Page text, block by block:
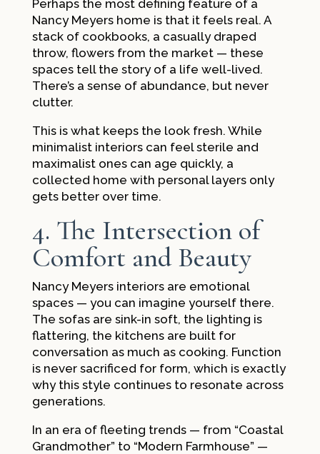
Perhaps the most defining feature of a
Nancy Meyers home is that it feels real. A
stack of cookbooks, a casually draped
throw, flowers from the market — these
spaces tell the story of a life well-lived.
There’s a sense of abundance, but never
clutter.
This is what keeps the look fresh. While
minimalist interiors can feel sterile and
maximalist ones can age quickly, a
collected home with personal layers only
gets better over time.
4. The Intersection of
Comfort and Beauty
Nancy Meyers interiors are emotional
spaces — you can imagine yourself there.
The sofas are sink-in soft, the lighting is
flattering, the kitchens are built for
conversation as much as cooking. Function
is never sacrificed for form, which is exactly
why this style continues to resonate across
generations.
In an era of fleeting trends — from “Coastal
Grandmother” to “Modern Farmhouse” —